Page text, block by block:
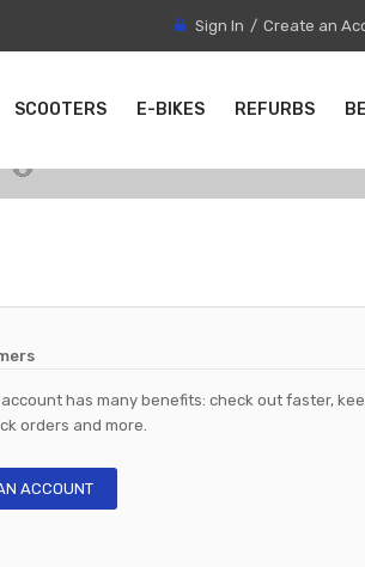
Sign In Create an
SCOOTERS E-BIKES REFURBS
has many benefits: check out faster,
orders and more.
ACCOUNT